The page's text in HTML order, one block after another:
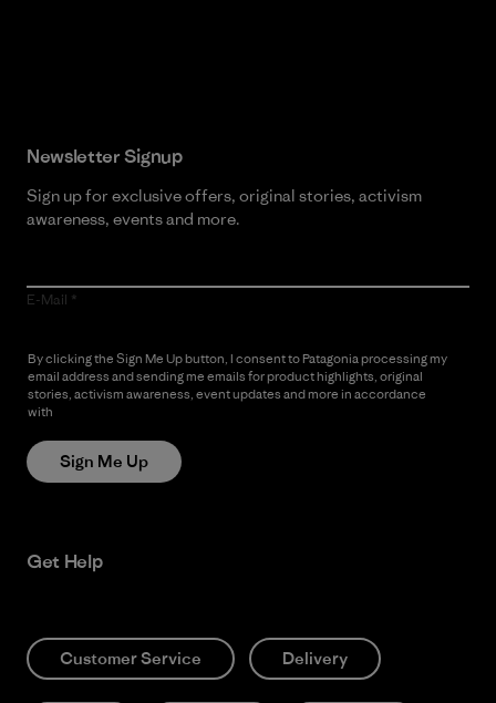
Newsletter Signup
Sign up for exclusive offers, original stories, activism
awareness, events and more.
E-Mail
By clicking the Sign Me Up button, I consent to Patagonia processing my
email address and sending me emails for product highlights, original
stories, activism awareness, event updates and more in accordance
with
Sign Me Up
Get Help
Customer Service Delivery